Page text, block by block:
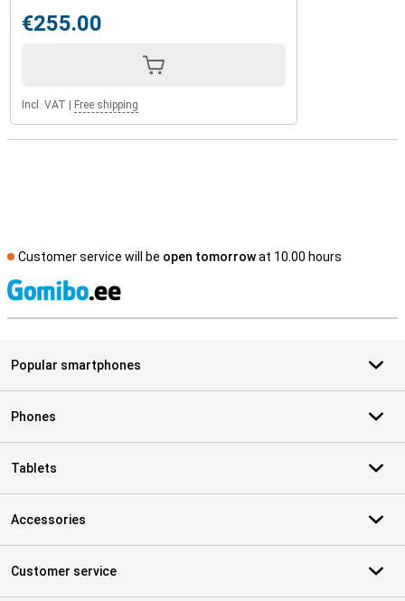
€255.00
Incl. VAT Free shipping
Customer service will be open tomorrowat 10.00 hours
Popular smartphones
Phones
Tablets
Accessories
Customer service